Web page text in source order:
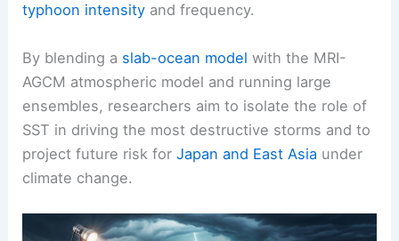
typhoon intensity and frequency.
By blending a slab-ocean model with the MRI-
AGCM atmospheric model and running large
ensembles, researchers aim to isolate the role of
SST in driving the most destructive storms and to
project future risk forJapan and East Asia under
climate change.